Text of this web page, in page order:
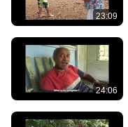
23:09
24:06